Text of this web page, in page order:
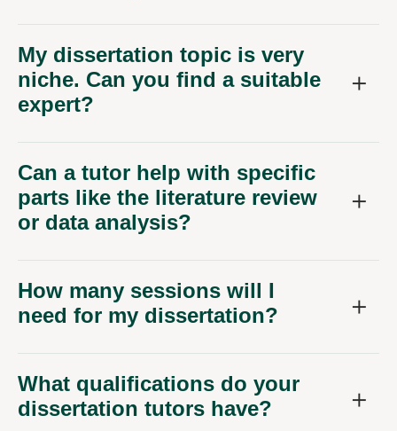
My dissertation topic is very
niche. Can you find a suitable
expert?
Can a tutor help with specific
parts like the literature review
or data analysis?
How many sessions will I
need for my dissertation?
What qualifications do your
dissertation tutors have?